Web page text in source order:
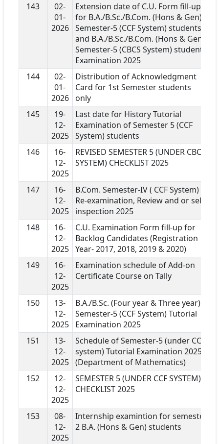
143
02-
01-
2026
Extension date of C.U. Form fill-up
for B.A./B.Sc./B.Com. (Hons & Gen)
Semester-5 (CCF System) students
and B.A./B.Sc./B.Com. (Hons & Gen)
Semester-5 (CBCS System) students
Examination 2025
144
02-
01-
2026
Distribution of Acknowledgment
Card for 1st Semester students
only
145
19-
12-
2025
Last date for History Tutorial
Examination of Semester 5 (CCF
System) students
146
16-
12-
2025
REVISED SEMESTER 5 (UNDER CBCS
SYSTEM) CHECKLIST 2025
147
16-
12-
2025
B.Com. Semester-IV ( CCF System)
Re-examination, Review and or self-
inspection 2025
148
16-
12-
2025
C.U. Examination Form fill-up for
Backlog Candidates (Registration
Year- 2017, 2018, 2019 & 2020)
149
16-
12-
2025
Examination schedule of Add-on
Certificate Course on Tally
150
13-
12-
2025
B.A./B.Sc. (Four year & Three year)
Semester-5 (CCF System) Tutorial
Examination 2025
151
13-
12-
2025
Schedule of Semester-5 (under CCF
system) Tutorial Examination 2025
(Department of Mathematics)
152
12-
12-
2025
SEMESTER 5 (UNDER CCF SYSTEM)
CHECKLIST 2025
153
08-
12-
2025
Internship examintion for semester
2 B.A. (Hons & Gen) students